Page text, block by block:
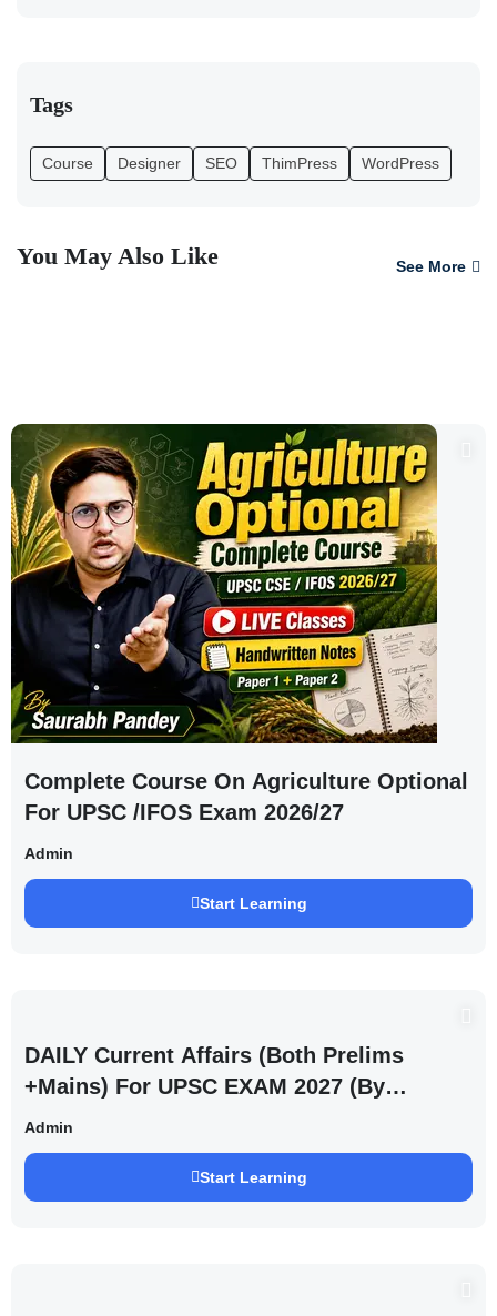
Tags
Course Designer SEO ThimPress WordPress
You May Also Like See More
Complete Course On Agriculture Optional
For UPSC /IFOS Exam 2026/27
Admin
Start Learning
DAILY Current Affairs (Both Prelims
+Mains) For UPSC EXAM 2027 (By
Saurabh Pandey )
Admin
Start Learning